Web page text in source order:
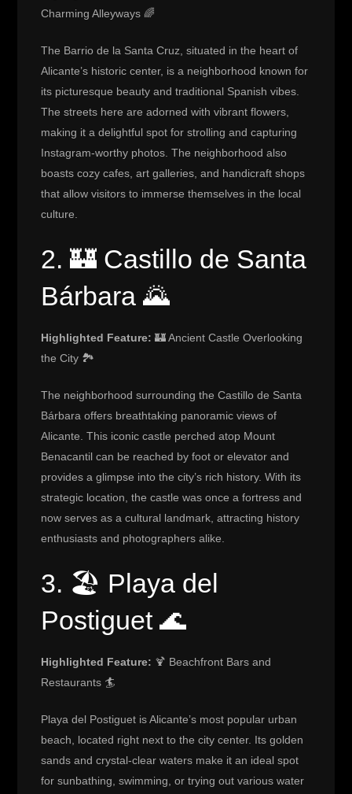
Charming Alleyways 🌈
The Barrio de la Santa Cruz, situated in the heart of
Alicante’s historic center, is a neighborhood known for
its picturesque beauty and traditional Spanish vibes.
The streets here are adorned with vibrant flowers,
making it a delightful spot for strolling and capturing
Instagram-worthy photos. The neighborhood also
boasts cozy cafes, art galleries, and handicraft shops
that allow visitors to immerse themselves in the local
culture.
2. 🏰 Castillo de Santa
Bárbara 🌄
Highlighted Feature: 🏰 Ancient Castle Overlooking
the City 🏞️
The neighborhood surrounding the Castillo de Santa
Bárbara offers breathtaking panoramic views of
Alicante. This iconic castle perched atop Mount
Benacantil can be reached by foot or elevator and
provides a glimpse into the city’s rich history. With its
strategic location, the castle was once a fortress and
now serves as a cultural landmark, attracting history
enthusiasts and photographers alike.
3. 🏖️ Playa del
Postiguet 🌊
Highlighted Feature: 🍹 Beachfront Bars and
Restaurants 🏄
Playa del Postiguet is Alicante’s most popular urban
beach, located right next to the city center. Its golden
sands and crystal-clear waters make it an ideal spot
for sunbathing, swimming, or trying out various water